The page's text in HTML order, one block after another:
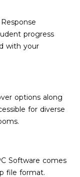
progress
with your
options along
for diverse
Software comes
file format.